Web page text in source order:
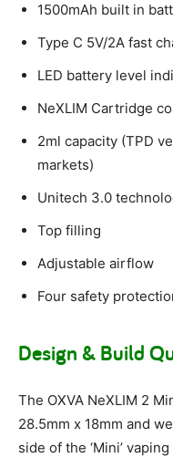
1500mAh built in
Type C 5V/2A fast
LED battery level
NeXLIM Cartridge
2ml capacity (TPD
markets)
Unitech 3.0
Top filling
Adjustable airflow
Four safety
Design & Build
The OXVA NeXLIM 2
28.5mm x 18mm and
side of the ‘Mini’